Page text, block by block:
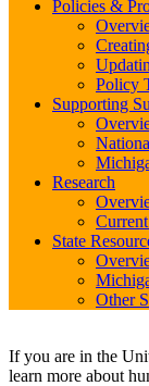
Policies &
Policy
Supporting
Research
State
Other
If you are in the
learn more about